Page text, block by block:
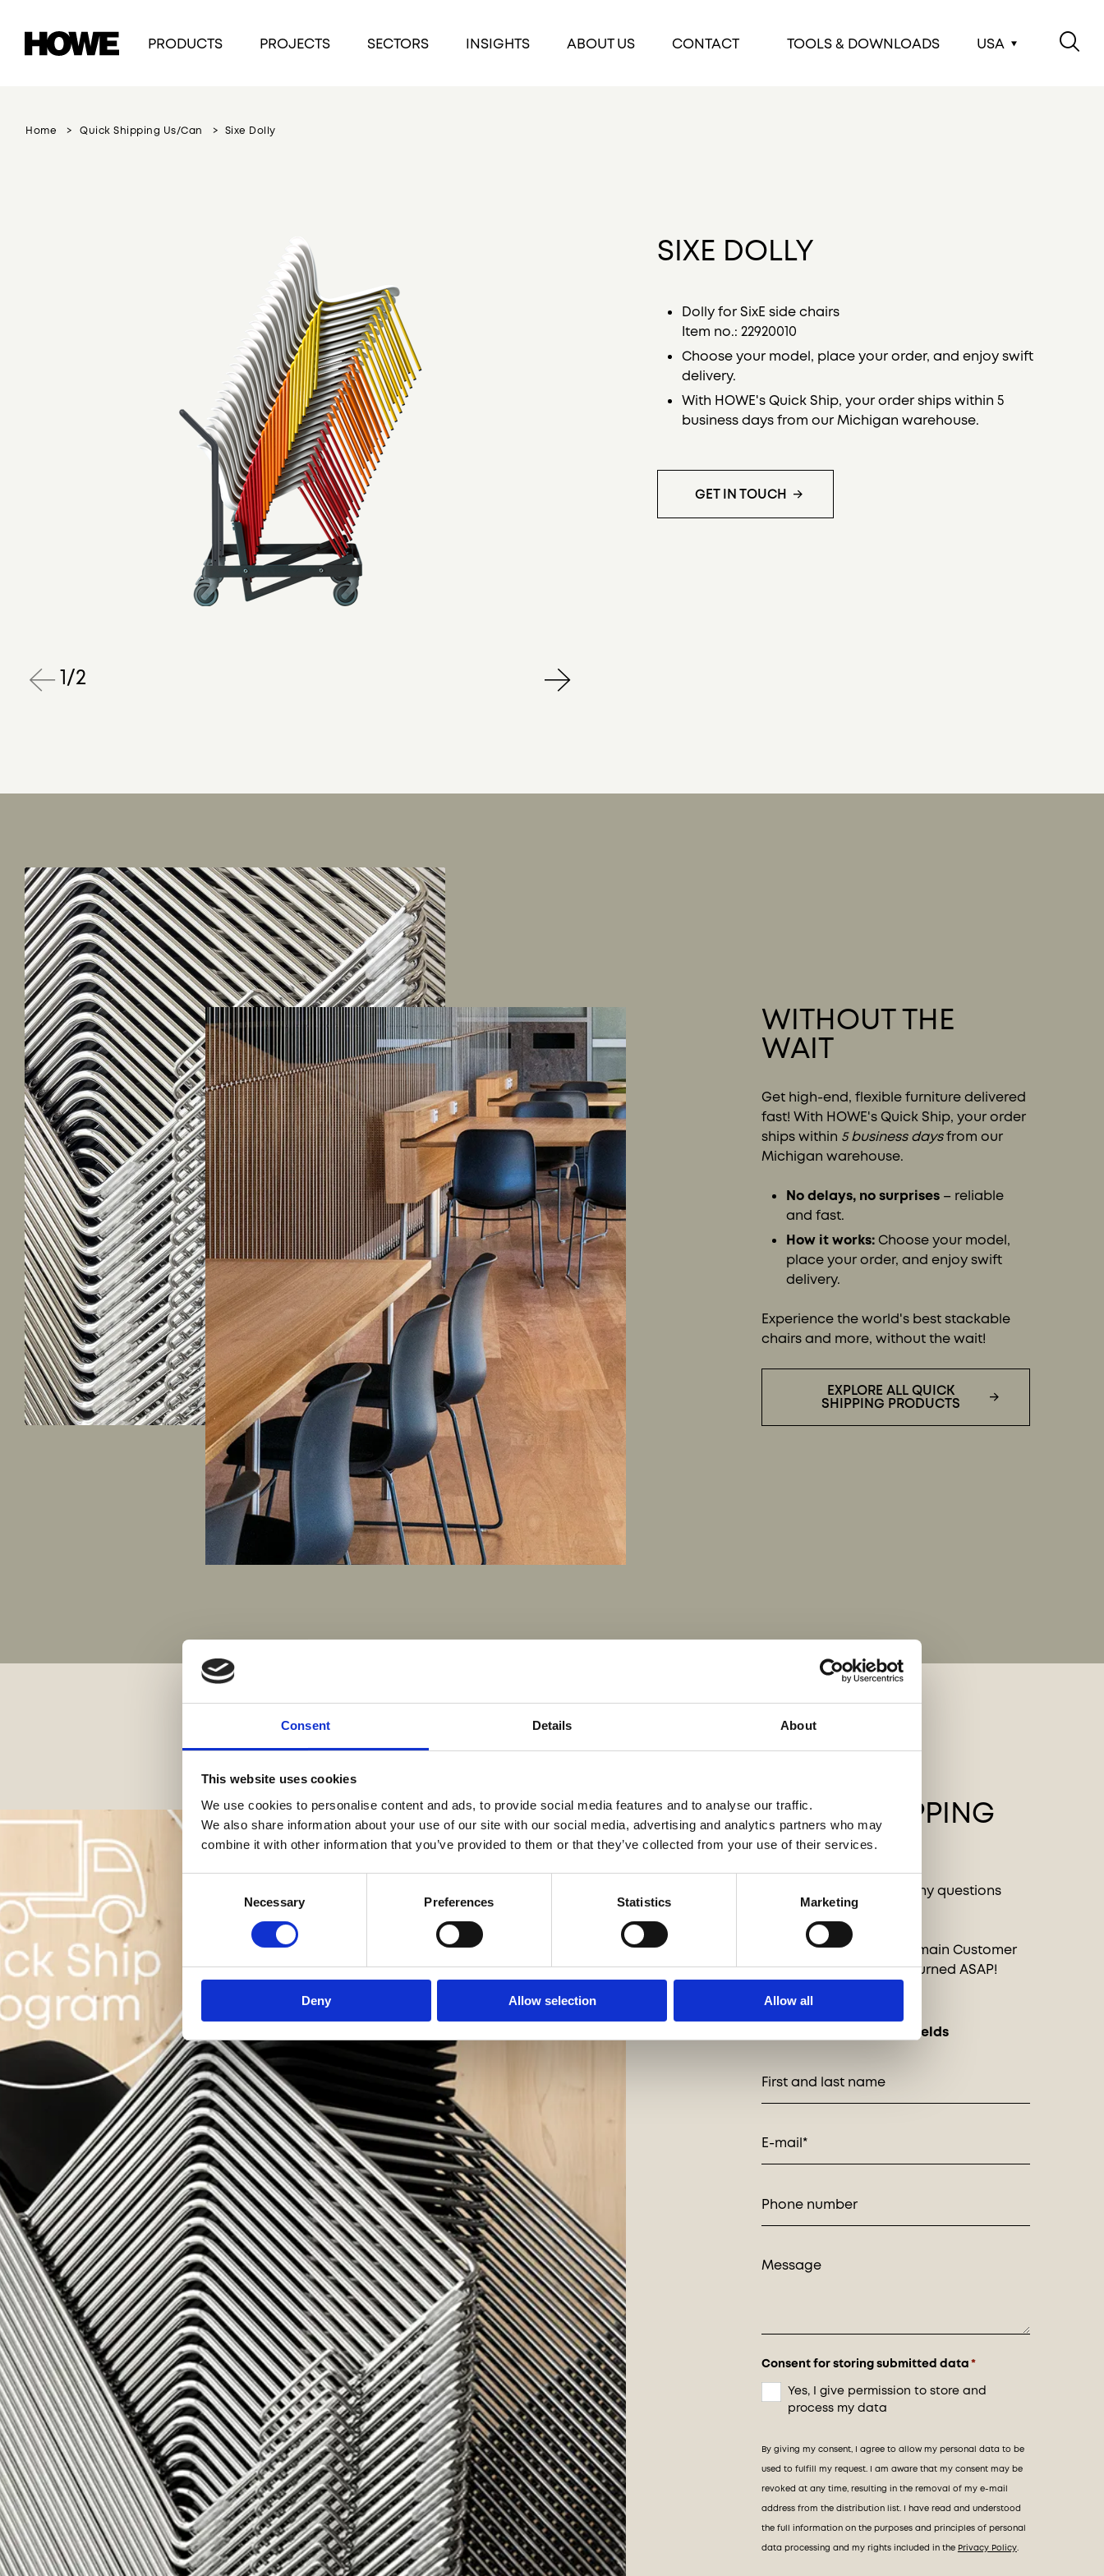
Consent Details About
This website uses cookies
We use cookies to personalise content and ads, to provide social media features and to analyse our traffic.
We also share information about your use of our site with our social media, advertising and analytics partners who may
combine it with other information that you’ve provided to them or that they’ve collected from your use of their services.
Necessary Preferences Statistics Marketing
Deny Allow selection Allow all
PRODUCTS PROJECTS SECTORS INSIGHTS ABOUT US CONTACT TOOLS & DOWNLOADS USA
Home Quick Shipping Us/can Sixe Dolly
1/2
SIXE DOLLY
Dolly for SixE side chairs
Item no.:22920010
Choose your model, place your order, and enjoy swift
delivery.
With HOWE's Quick Ship, your order ships within 5
business days from our Michigan warehouse.
GET IN TOUCH
WITHOUT THE
WAIT
Get high-end, flexible furniture delivered
fast! With HOWE's Quick Ship, your order
ships within 5 business daysfrom our
Michigan warehouse.
No delays, no surprises– reliable
and fast.
How it works:Choose your model,
place your order, and enjoy swift
delivery.
Experience the world's best stackable
chairs and more, without the wait!
EXPLORE ALL QUICK
SHIPPING PRODUCTS
QUICK SHIPPING
INQUIRIES
Want to order or have any questions
about these pieces?
Send a message to our main Customer
Service and it will be returned ASAP!
* indicates required fields
Consent for storing submitted data*
Yes, I give permission to store and
process my data
By giving my consent, I agree to allow my personal data to be
used to fulfill my request. I am aware that my consent may be
revoked at any time, resulting in the removal of my e-mail
address from the distribution list. I have read and understood
the full information on the purposes and principles of personal
data processing and my rights included in the Privacy Policy.